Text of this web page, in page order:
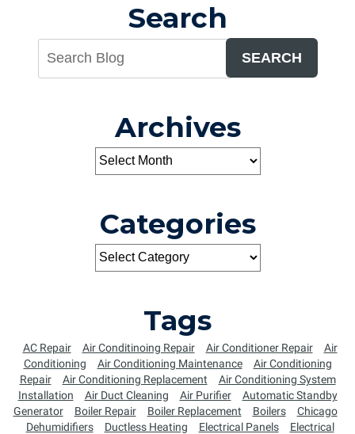
Search
SEARCH
Archives
Categories
Tags
AC Repair Air Conditinoing Repair Air Conditioner Repair
Air
Conditioning
Air Conditioning Maintenance
Air Conditioning
Repair
Air Conditioning Replacement
Air Conditioning System
Installation
Air Duct Cleaning Air Purifier
Automatic Standby
Generator
Boiler Repair Boiler Replacement Boilers
Chicago
Dehumidifiers
Ductless Heating Electrical Panels
Electrical